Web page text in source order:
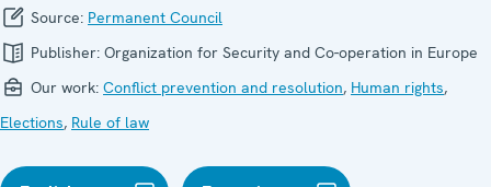
Source: Permanent Council
Publisher: Organization for Security and Co-operation in Europe
Our work: Conflict prevention and resolution, Human rights,
Elections, Rule of law